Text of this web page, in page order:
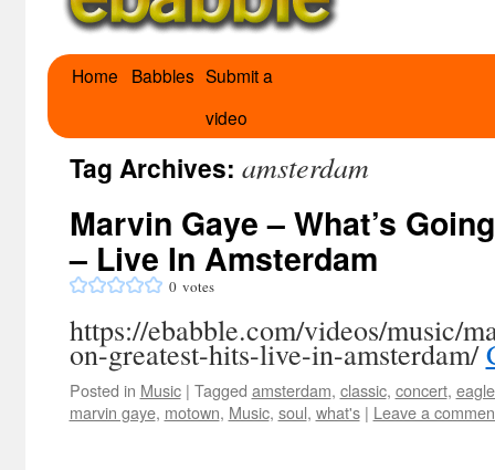
Skip
content
Home Babbles Submit a
video
Tag Archives: amsterdam
Marvin Gaye – What’s
– Live In Amsterdam
0 votes
https://ebabble.com/videos/music/
on-greatest-hits-live-in-amsterdam/
Posted in Music | Tagged amsterdam, classic, concert,
marvin gaye, motown, Music, soul, what's | Leave a